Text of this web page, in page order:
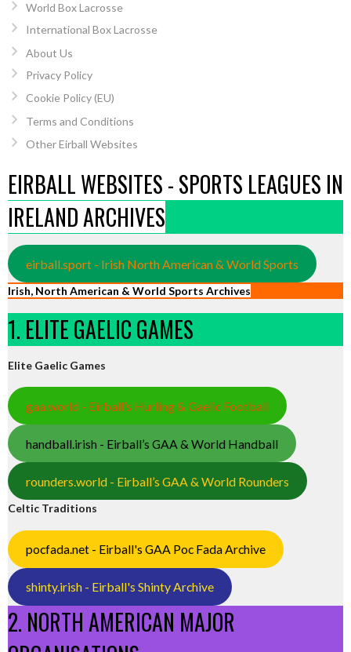
World Box Lacrosse
International Box Lacrosse
About Us
Privacy Policy
Cookie Policy (EU)
Terms and Conditions
Other Eirball Websites
EIRBALL WEBSITES - SPORTS LEAGUES IN
IRELAND ARCHIVES
eirball.sport - Irish North American & World Sports
Irish, North American & World Sports Archives
1. ELITE GAELIC GAMES
Elite Gaelic Games
gaa.world - Eirball’s Hurling & Gaelic Football
handball.irish - Eirball’s GAA & World Handball
rounders.world - Eirball’s GAA & World Rounders
Celtic Traditions
pocfada.net - Eirball's GAA Poc Fada Archive
shinty.irish - Eirball's Shinty Archive
2. NORTH AMERICAN MAJOR